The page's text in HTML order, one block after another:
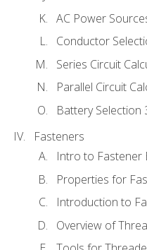
AC Power
Conductor
Series Circuit
Parallel Circuit
Battery Selection
Fasteners
Intro to Fastener
Properties for
Introduction to
Overview of